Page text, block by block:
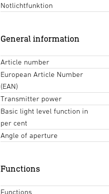
Notlichtfunktion
General information
Article number
European Article Number
(EAN)
Transmitter power
Basic light level function in
per cent
Angle of aperture
Functions
Functions